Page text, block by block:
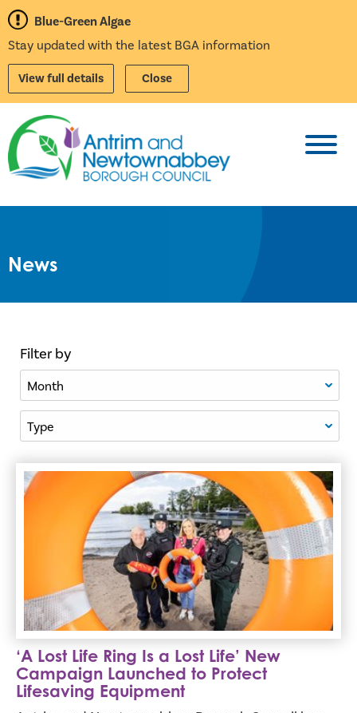
Blue-Green Algae
Stay updated with the latest BGA information
View full details Close
News
Filter by
Filter By Month
Filter By Type
‘A Lost Life Ring Is a Lost Life’ New Campaign Launched
‘A Lost Life Ring Is a Lost Life’ New
Campaign Launched to Protect
Lifesaving Equipment